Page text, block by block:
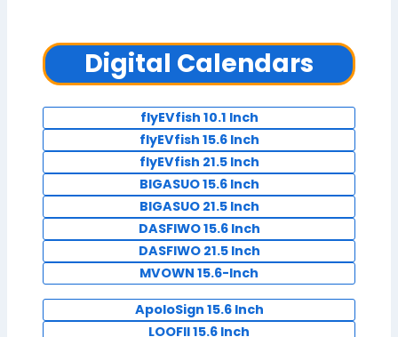
Digital Calendars
flyEVfish 10.1 Inch
flyEVfish 15.6 Inch
flyEVfish 21.5 Inch
BIGASUO 15.6 Inch
BIGASUO 21.5 Inch
DASFIWO 15.6 Inch
DASFIWO 21.5 Inch
MVOWN 15.6-Inch
ApoloSign 15.6 Inch
LOOFII 15.6 Inch